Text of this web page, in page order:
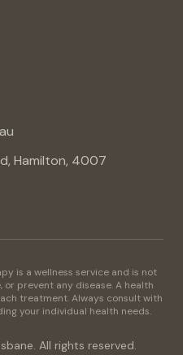
Hamilton, 4007
is a wellness service and is not
prevent any disease. A health
treatment. Always consult with
your individual health needs.
All rights reserved.